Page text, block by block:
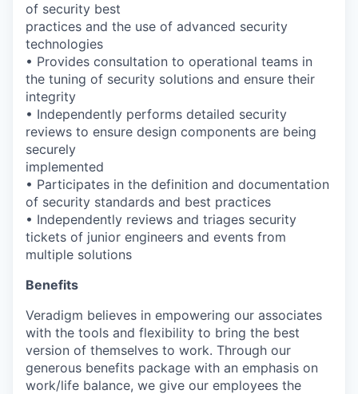
of security best
practices and the use of advanced security
technologies
• Provides consultation to operational teams in
the tuning of security solutions and ensure their
integrity
• Independently performs detailed security
reviews to ensure design components are being
securely
implemented
• Participates in the definition and documentation
of security standards and best practices
• Independently reviews and triages security
tickets of junior engineers and events from
multiple solutions
Benefits
Veradigm believes in empowering our associates
with the tools and flexibility to bring the best
version of themselves to work. Through our
generous benefits package with an emphasis on
work/life balance, we give our employees the